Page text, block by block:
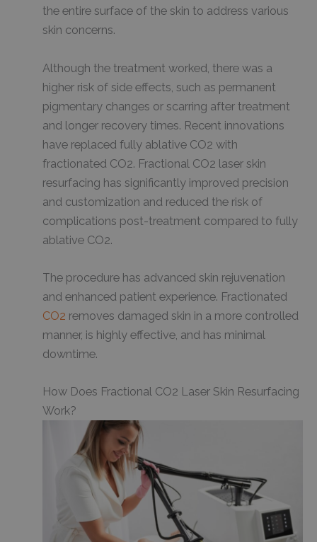
the entire surface of the skin to address various
skin concerns.
Although the treatment worked, there was a
higher risk of side effects, such as permanent
pigmentary changes or scarring after treatment
and longer recovery times. Recent innovations
have replaced fully ablative CO2 with
fractionated CO2. Fractional CO2 laser skin
resurfacing has significantly improved precision
and customization and reduced the risk of
complications post-treatment compared to fully
ablative CO2.
The procedure has advanced skin rejuvenation
and enhanced patient experience. Fractionated
CO2 removes damaged skin in a more controlled
manner, is highly effective, and has minimal
downtime.
How Does Fractional CO2 Laser Skin Resurfacing
Work?